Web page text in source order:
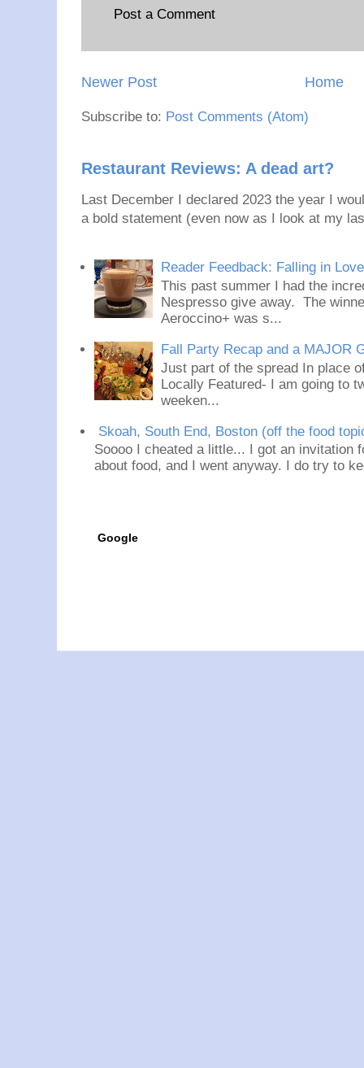
Post a Comment
Newer Post Home
Subscribe to: Post Comments (Atom)
Restaurant Reviews: A dead art?
Last December I declared 2023 the year I
a bold statement (even now as I look at my
Reader Feedback: Falling in
This past summer I had the
Nespresso give away. The
Aeroccino+ was s...
Fall Party Recap and a MAJOR
Just part of the spread In place
Locally Featured- I am going to
weeken...
Skoah, South End, Boston (off the food
Soooo I cheated a little... I got an invitation
about food, and I went anyway. I do try to
Google